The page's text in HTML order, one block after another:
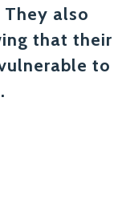
also
that their
to